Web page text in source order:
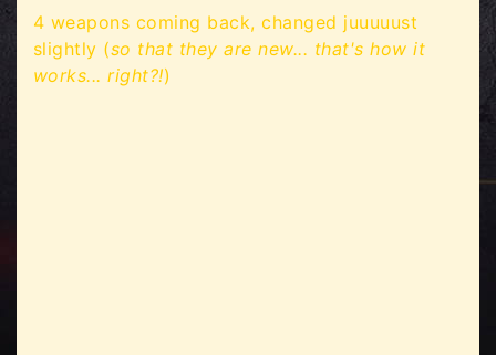
4 weapons coming back, changed juuuuust
slightly (so that they are new... that's how it
works... right?!)